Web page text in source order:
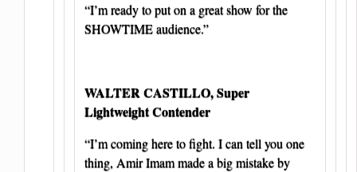
“I’m ready to put on a great show for the
SHOWTIME audience.”
WALTER CASTILLO, Super
Lightweight Contender
“I’m coming here to fight. I can tell you one
thing, Amir Imam made a big mistake by